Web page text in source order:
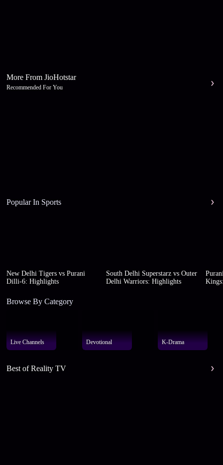
More From JioHotstar
Recommended For You
Popular In Sports
New Delhi Tigers vs Purani
Dilli-6: Highlights
South Delhi Superstarz vs Outer
Delhi Warriors: Highlights
Browse By Category
Live Channels Devotional K-Drama
Best of Reality TV